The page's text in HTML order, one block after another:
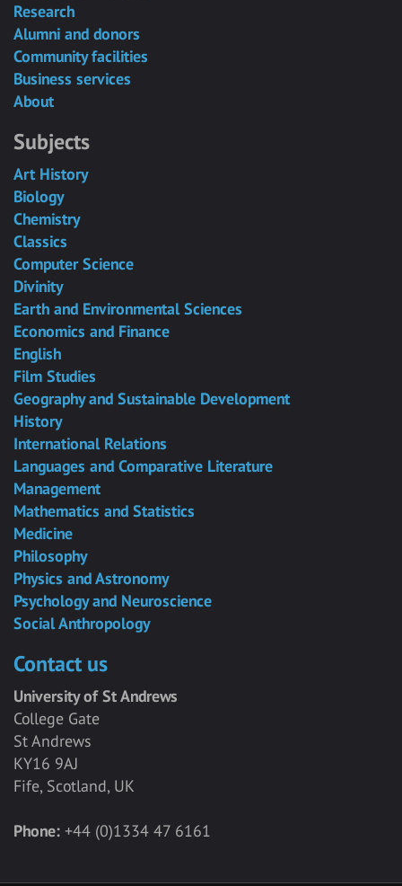
Research
Alumni and donors
Community facilities
Business services
About
Subjects
Art History
Biology
Chemistry
Classics
Computer Science
Divinity
Earth and Environmental Sciences
Economics and Finance
English
Film Studies
Geography and Sustainable Development
History
International Relations
Languages and Comparative Literature
Management
Mathematics and Statistics
Medicine
Philosophy
Physics and Astronomy
Psychology and Neuroscience
Social Anthropology
Contact us
University of St Andrews
College Gate
St Andrews
KY16 9AJ
Fife, Scotland, UK
Phone: +44 (0)1334 47 6161